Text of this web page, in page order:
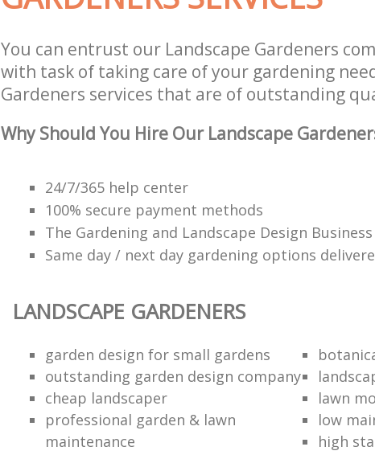
You can entrust our Landscape Gardeners
with task of taking care of your gardening
Gardeners services that are of outstanding
Why Should You Hire Our Landscape
24/7/365 help center
100% secure payment methods
The Gardening and Landscape Design
Same day / next day gardening options
LANDSCAPE GARDENERS
garden design for small gardens
outstanding garden design company
cheap landscaper
lawn
professional garden & lawn
maintenance
low
high